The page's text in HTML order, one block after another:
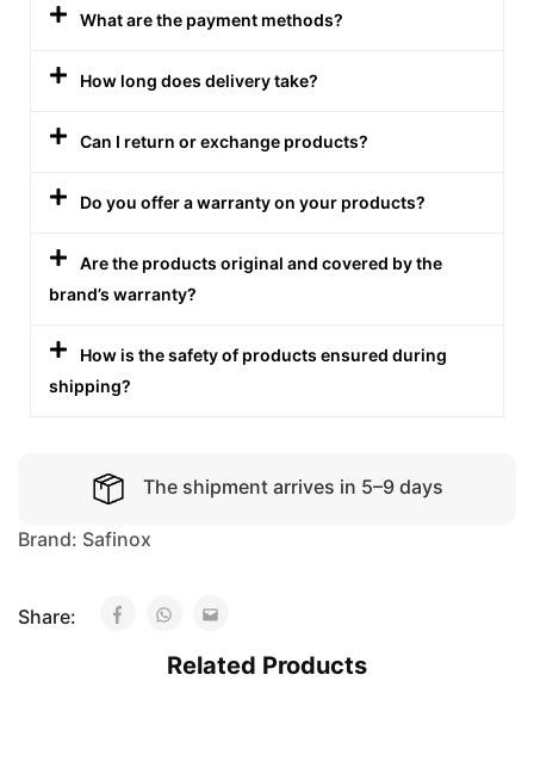
What are the payment methods?
How long does delivery take?
Can I return or exchange products?
Do you offer a warranty on your products?
Are the products original and covered by the
brand’s warranty?
How is the safety of products ensured during
shipping?
The shipment arrives in 5–9 days
Brand: Safinox
Share:
Related Products